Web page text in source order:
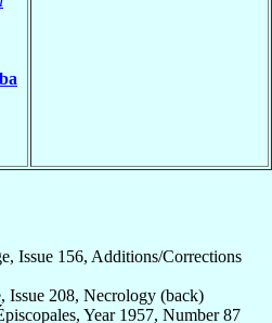
Issue 156, Additions/Corrections
Issue 208, Necrology (back)
Year 1957, Number 87